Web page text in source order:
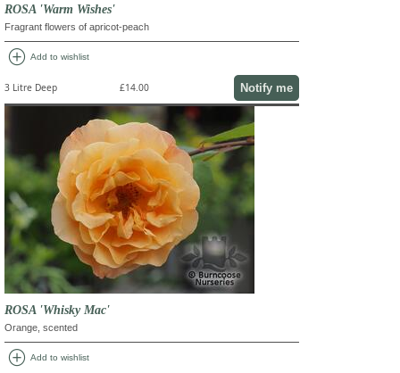
ROSA 'Warm Wishes'
Fragrant flowers of apricot-peach
add_circle Add to wishlist
3 Litre Deep £14.00 Notify me
ROSA 'Whisky Mac'
Orange, scented
add_circle Add to wishlist